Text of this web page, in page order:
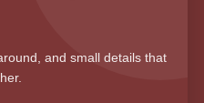
and small details that